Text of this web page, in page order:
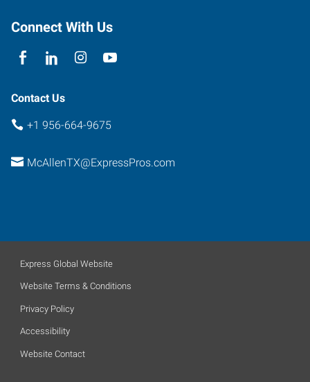
McAllen
78501
Connect With Us
Contact Us
+1 956-664-9675
McAllenTX@ExpressPros.com
Express Global Website
Website Terms & Conditions
Privacy Policy
Accessibility
Website Contact